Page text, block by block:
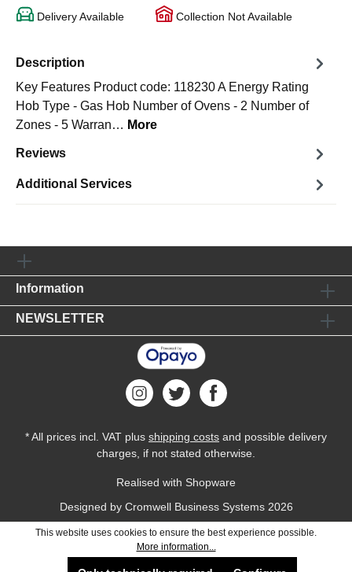
Delivery Available Collection Not Available
Description
Key Features Product code: 118230 A Energy Rating
Hob Type - Gas Hob Number of Ovens - 2 Number of
Zones - 5 Warran… More
Reviews
Additional Services
Information
NEWSLETTER
* All prices incl. VAT plus shipping costs and possible delivery
charges, if not stated otherwise.
Realised with Shopware
Designed by Cromwell Business Systems2026
This website uses cookies to ensure the best experience possible.
More information...